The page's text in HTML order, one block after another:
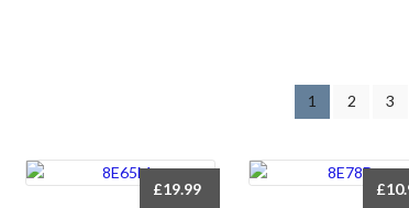
1 2 3
£19.99 £